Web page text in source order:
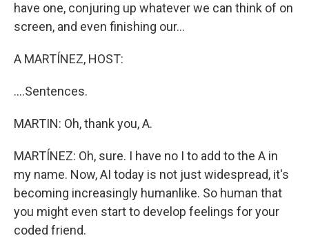
have one, conjuring up whatever we can think of on
screen, and even finishing our...
A MARTÍNEZ, HOST:
....Sentences.
MARTIN: Oh, thank you, A.
MARTÍNEZ: Oh, sure. I have no I to add to the A in
my name. Now, AI today is not just widespread, it's
becoming increasingly humanlike. So human that
you might even start to develop feelings for your
coded friend.